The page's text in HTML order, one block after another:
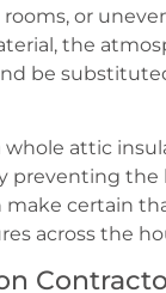
or
the
be
whole attic
preventing
make certain
across the